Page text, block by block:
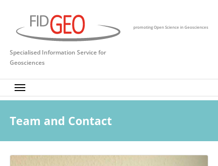
promoting Open Science in Geosciences
Specialised Information Service for
Geosciences
Team and Contact